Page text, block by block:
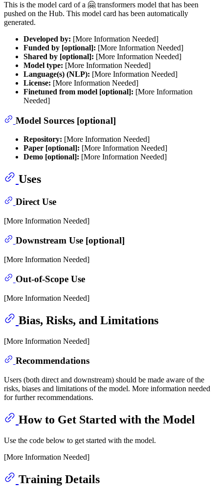
This is the model card of a 🤗 transformers model that has been
pushed on the Hub. This model card has been automatically
generated.
Developed by: [More Information Needed]
Funded by [optional]: [More Information Needed]
Shared by [optional]: [More Information Needed]
Model type: [More Information Needed]
Language(s) (NLP): [More Information Needed]
License: [More Information Needed]
Finetuned from model [optional]: [More Information
Needed]
Model Sources [optional]
Repository: [More Information Needed]
Paper [optional]: [More Information Needed]
Demo [optional]: [More Information Needed]
Uses
Direct Use
[More Information Needed]
Downstream Use [optional]
[More Information Needed]
Out-of-Scope Use
[More Information Needed]
Bias, Risks, and Limitations
[More Information Needed]
Recommendations
Users (both direct and downstream) should be made aware of the
risks, biases and limitations of the model. More information needed
for further recommendations.
How to Get Started with the Model
Use the code below to get started with the model.
[More Information Needed]
Training Details